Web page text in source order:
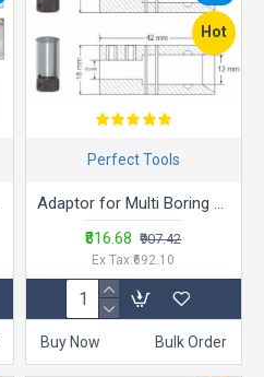
Hot
Perfect Tools
Adaptor for Multi Boring Machines Collection
₹816.68 ₹907.42
Ex Tax:₹692.10
Buy Now Bulk Order